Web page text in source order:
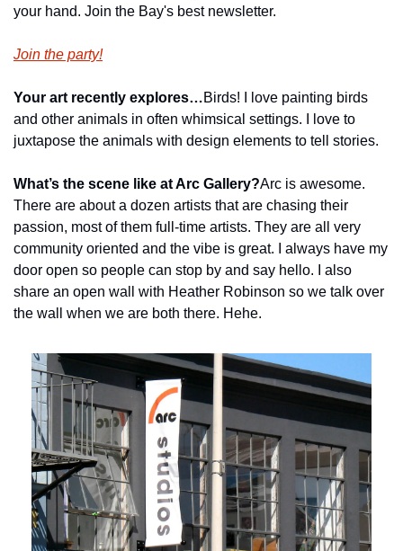
your hand. Join the Bay's best newsletter.
Join the party!
Your art recently explores…Birds! I love painting birds
and other animals in often whimsical settings. I love to
juxtapose the animals with design elements to tell stories.
What’s the scene like at Arc Gallery?Arc is awesome.
There are about a dozen artists that are chasing their
passion, most of them full-time artists. They are all very
community oriented and the vibe is great. I always have my
door open so people can stop by and say hello. I also
share an open wall with Heather Robinson so we talk over
the wall when we are both there. Hehe.